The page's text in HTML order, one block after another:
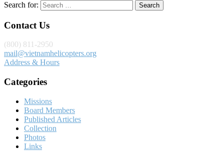
Search for:
Contact Us
(800) 811-2950
mail@vietnamhelicopters.org
Address & Hours
Categories
Missions
Board Members
Published Articles
Collection
Photos
Links